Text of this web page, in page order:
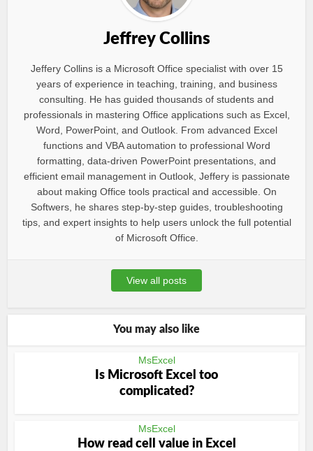
Jeffrey Collins
Jeffery Collins is a Microsoft Office specialist with over 15
years of experience in teaching, training, and business
consulting. He has guided thousands of students and
professionals in mastering Office applications such as Excel,
Word, PowerPoint, and Outlook. From advanced Excel
functions and VBA automation to professional Word
formatting, data-driven PowerPoint presentations, and
efficient email management in Outlook, Jeffery is passionate
about making Office tools practical and accessible. On
Softwers, he shares step-by-step guides, troubleshooting
tips, and expert insights to help users unlock the full potential
of Microsoft Office.
View all posts
You may also like
MsExcel
Is Microsoft Excel too
complicated?
MsExcel
How read cell value in Excel